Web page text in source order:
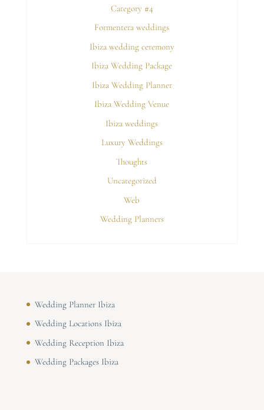
Category #4
Formentera weddings
Ibiza wedding ceremony
Ibiza Wedding Package
Ibiza Wedding Planner
Ibiza Wedding Venue
Ibiza weddings
Luxury Weddings
Thoughts
Uncategorized
Web
Wedding Planners
Wedding Planner Ibiza
Wedding Locations Ibiza
Wedding Reception Ibiza
Wedding Packages Ibiza